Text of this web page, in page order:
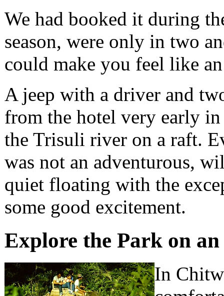
We had booked it during
season, were only in two
could make you feel like
A jeep with a driver and
from the hotel very early
the Trisuli river on a raft.
was not an adventurous,
quiet floating with the
some good excitement.
Explore the Park on
In